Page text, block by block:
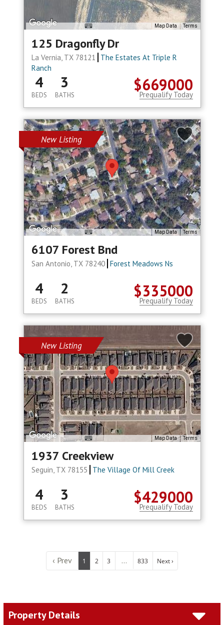
Map Data Terms
125 Dragonfly Dr
La Vernia, TX 78121
The Estates At Triple R
Ranch
$669000
4
BEDS
3
BATHS Prequalify Today
New Listing
Map Data Terms
6107 Forest Bnd
San Antonio, TX 78240 Forest Meadows Ns
$335000
4
BEDS
2
BATHS Prequalify Today
New Listing
Map Data Terms
1937 Creekview
Seguin, TX 78155 The Village Of Mill Creek
$429000
4
BEDS
3
BATHS Prequalify Today
‹ Prev 1 2 3 ... 833 Next ›
Property Details